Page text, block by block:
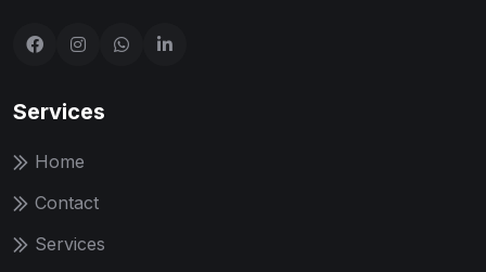
Services
Home
Contact
Services